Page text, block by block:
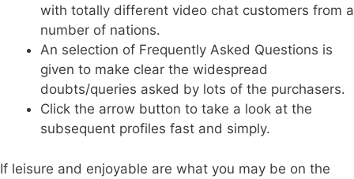
with totally different video chat customers from a
number of nations.
An selection of Frequently Asked Questions is
given to make clear the widespread
doubts/queries asked by lots of the purchasers.
Click the arrow button to take a look at the
subsequent profiles fast and simply.
If leisure and enjoyable are what you may be on the